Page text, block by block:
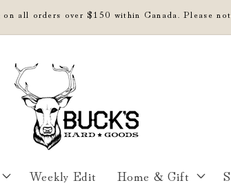
on all orders over $150 within Canada. Please
Weekly Edit Home & Gift